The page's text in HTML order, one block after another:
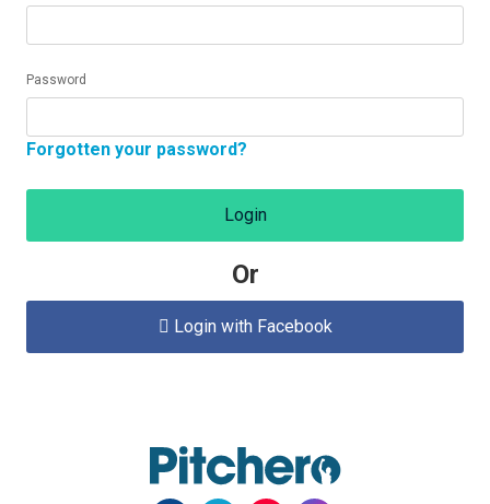
Password
Forgotten your password?
Login
Or
 Login with Facebook